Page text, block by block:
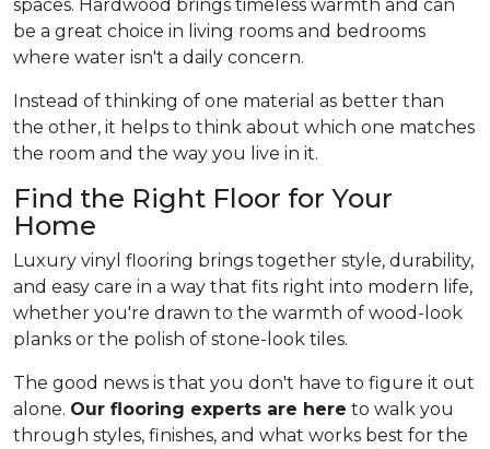
spaces. Hardwood brings timeless warmth and can
be a great choice in living rooms and bedrooms
where water isn't a daily concern.
Instead of thinking of one material as better than
the other, it helps to think about which one matches
the room and the way you live in it.
Find the Right Floor for Your
Home
Luxury vinyl flooring brings together style, durability,
and easy care in a way that fits right into modern life,
whether you're drawn to the warmth of wood-look
planks or the polish of stone-look tiles.
The good news is that you don't have to figure it out
alone. Our flooring experts are here to walk you
through styles, finishes, and what works best for the